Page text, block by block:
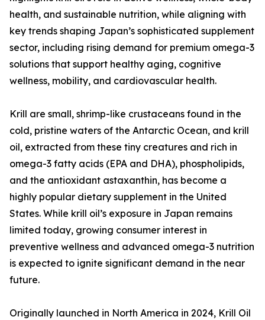
health, and sustainable nutrition, while aligning with
key trends shaping Japan’s sophisticated supplement
sector, including rising demand for premium omega-3
solutions that support healthy aging, cognitive
wellness, mobility, and cardiovascular health.
Krill are small, shrimp-like crustaceans found in the
cold, pristine waters of the Antarctic Ocean, and krill
oil, extracted from these tiny creatures and rich in
omega-3 fatty acids (EPA and DHA), phospholipids,
and the antioxidant astaxanthin, has become a
highly popular dietary supplement in the United
States. While krill oil’s exposure in Japan remains
limited today, growing consumer interest in
preventive wellness and advanced omega-3 nutrition
is expected to ignite significant demand in the near
future.
Originally launched in North America in 2024, Krill Oil